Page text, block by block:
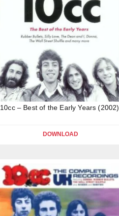
10cc – Best of the Early Years (2002)
DOWNLOAD